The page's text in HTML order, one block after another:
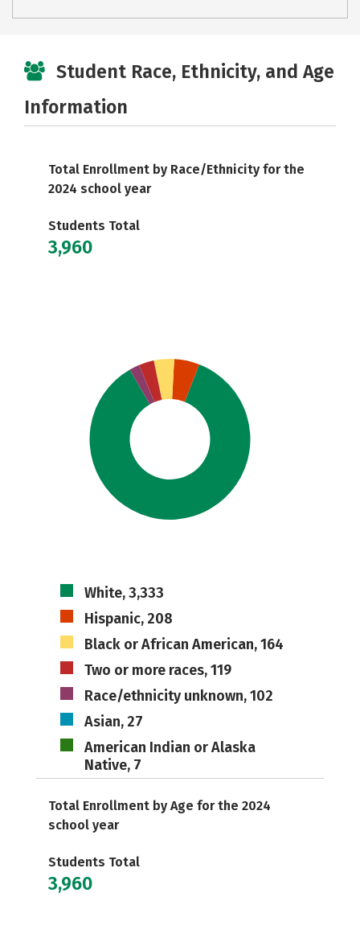
Student Race, Ethnicity, and Age
Information
Total Enrollment by Race/Ethnicity for the
2024 school year
Students Total
3,960
White, 3,333
Hispanic, 208
Black or African American, 164
Two or more races, 119
Race/ethnicity unknown, 102
Asian, 27
American Indian or Alaska
Native, 7
Total Enrollment by Age for the 2024
school year
Students Total
3,960